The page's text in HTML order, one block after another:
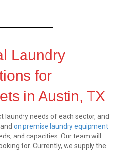
Laundry
for
in Austin, TX
laundry needs of each sector, and
on premise laundry equipment
and capacities. Our team will
for. Currently, we supply the